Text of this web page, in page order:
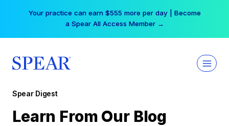
Your practice can earn $555 more per day | Become
a Spear All Access Member →
Spear Digest
Learn From Our Blog